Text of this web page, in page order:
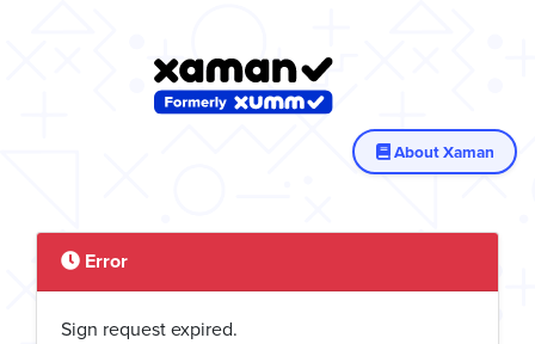
About Xaman
Error
Sign request expired.